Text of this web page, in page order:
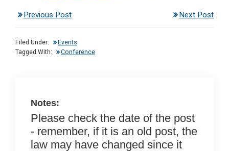
ke
dI
n
o
Previous Post Next Post
Filed Under:
Events
Tagged With:
Conference
Notes:
Please check the date of the post
- remember, if it is an old post, the
law may have changed since it